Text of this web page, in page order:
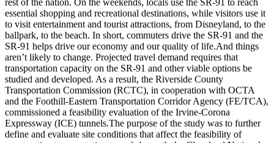
rest of the nation. On the weekends, locals use the SR-91 to reach
essential shopping and recreational destinations, while visitors use it
to visit entertainment and tourist attractions, from Disneyland, to the
ballpark, to the beach. In short, commuters drive the SR-91 and the
SR-91 helps drive our economy and our quality of life.And things
aren’t likely to change. Projected travel demand requires that
transportation capacity on the SR-91 and other viable options be
studied and developed. As a result, the Riverside County
Transportation Commission (RCTC), in cooperation with OCTA
and the Foothill-Eastern Transportation Corridor Agency (FE/TCA),
commissioned a feasibility evaluation of the Irvine-Corona
Expressway (ICE) tunnels.The purpose of the study was to further
define and evaluate site conditions that affect the feasibility of